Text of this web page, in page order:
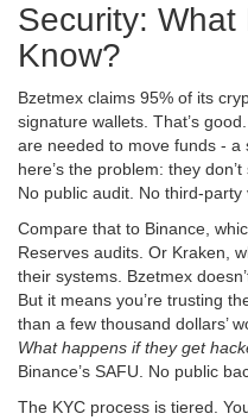
Security: What
Know?
Bzetmex claims 95% of its
signature wallets. That’s
are needed to move funds -
here’s the problem: they
No public audit. No third-party
Compare that to Binance,
Reserves audits. Or Kraken,
their systems. Bzetmex
But it means you’re trusting
than a few thousand dollars’
What happens if they get
Binance’s SAFU. No public
The KYC process is tiered.